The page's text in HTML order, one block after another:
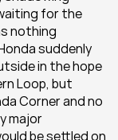
for the
nothing
suddenly
in the hope
Loop, but
Corner and no
major
be settled on